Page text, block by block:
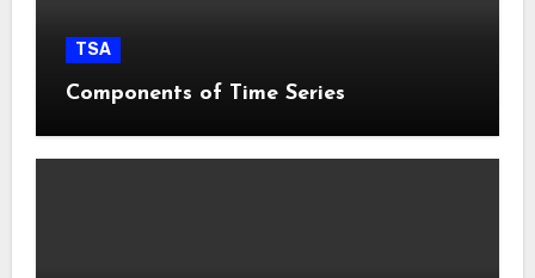
TSA
Components of Time Series